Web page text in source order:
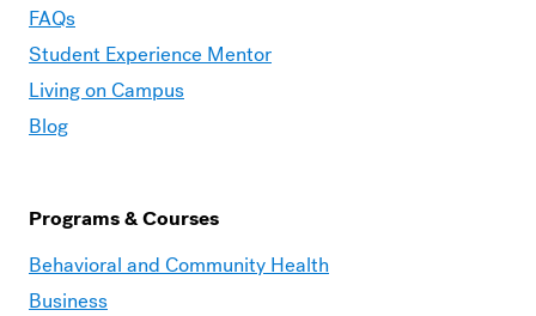
Graduate
–
Student
Experience
FAQs
Student Experience Mentor
Living on Campus
Blog
Programs & Courses
Moravian
Graduate
Behavioral and Community Health
Business